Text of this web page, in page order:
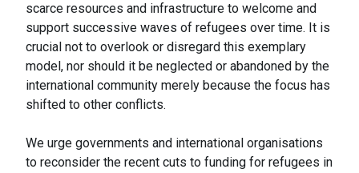
scarce resources and infrastructure to welcome and
support successive waves of refugees over time. It is
crucial not to overlook or disregard this exemplary
model, nor should it be neglected or abandoned by the
international community merely because the focus has
shifted to other conflicts.
We urge governments and international organisations
to reconsider the recent cuts to funding for refugees in